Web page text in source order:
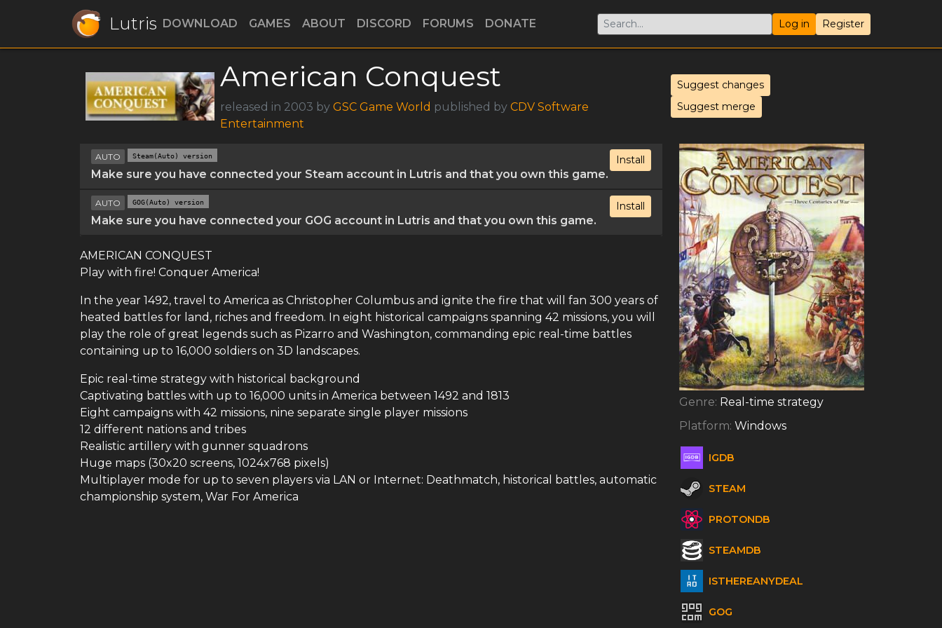
Lutris DOWNLOAD GAMES ABOUT DISCORD FORUMS DONATE Log in Register
American Conquest
released in 2003 by GSC Game World published by CDV Software
Entertainment
Suggest changes
Suggest merge
Install
AUTO Steam(Auto) version
Make sure you have connected your Steam account in Lutris and that you own this game.
Install
AUTO GOG(Auto) version
Make sure you have connected your GOG account in Lutris and that you own this game.
AMERICAN CONQUEST
Play with fire! Conquer America!
In the year 1492, travel to America as Christopher Columbus and ignite the fire that will fan 300 years of
heated battles for land, riches and freedom. In eight historical campaigns spanning 42 missions, you will
play the role of great legends such as Pizarro and Washington, commanding epic real-time battles
containing up to 16,000 soldiers on 3D landscapes.
Epic real-time strategy with historical background
Captivating battles with up to 16,000 units in America between 1492 and 1813
Eight campaigns with 42 missions, nine separate single player missions
12 different nations and tribes
Realistic artillery with gunner squadrons
Huge maps (30x20 screens, 1024x768 pixels)
Multiplayer mode for up to seven players via LAN or Internet: Deathmatch, historical battles, automatic
championship system, War For America
Genre: Real-time strategy
Platform: Windows
IGDB
STEAM
PROTONDB
STEAMDB
ISTHEREANYDEAL
GOG